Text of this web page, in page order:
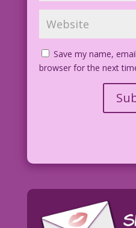
Save my name,
browser for the next